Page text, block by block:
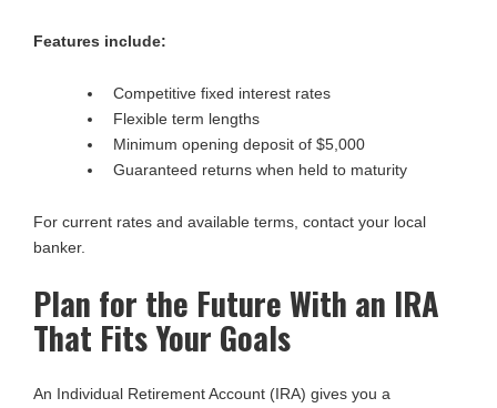
Features include:
Competitive fixed interest rates
Flexible term lengths
Minimum opening deposit of $5,000
Guaranteed returns when held to maturity
For current rates and available terms, contact your local
banker.
Plan for the Future With an IRA
That Fits Your Goals
An Individual Retirement Account (IRA) gives you a